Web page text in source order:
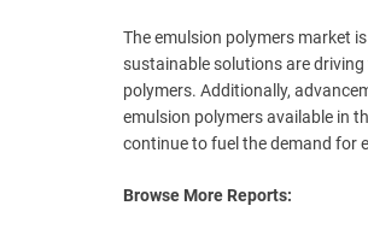
The emulsion polymers market
sustainable solutions are
polymers. Additionally,
emulsion polymers available in
continue to fuel the demand for
Browse More Reports: